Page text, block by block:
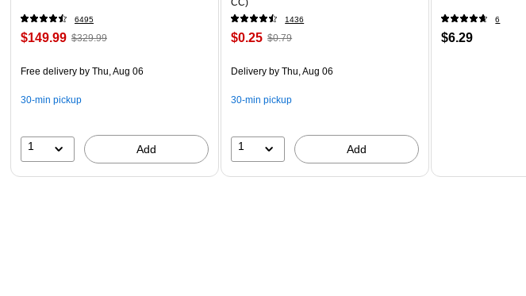
6495
$149.99 $329.99
Free delivery by Thu, Aug 06
30-min pickup
1 Add
1436
$0.25 $0.79
Delivery by Thu, Aug 06
30-min pickup
1 Add
6
$6.29